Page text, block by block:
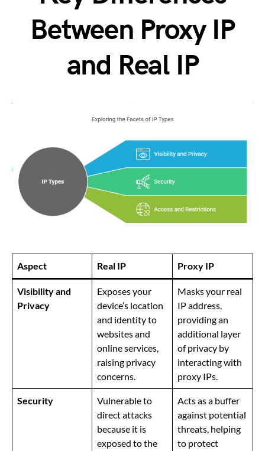
Between Proxy IP
and Real IP
Aspect Real IP Proxy IP
Visibility and
Privacy
Exposes your
device’s location
and identity to
websites and
online services,
raising privacy
concerns.
Masks your real
IP address,
providing an
additional layer
of privacy by
interacting with
proxy IPs.
Security
Vulnerable to
direct attacks
because it is
exposed to the
Acts as a buffer
against potential
threats, helping
to protect